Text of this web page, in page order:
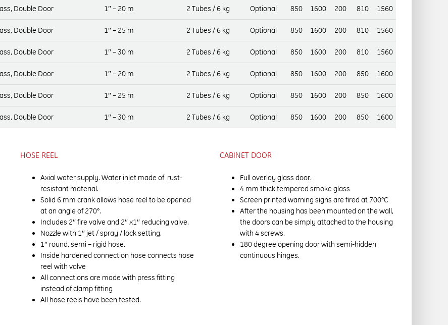
Double Door 1″ – 20 m 2 Tubes / 6 kg Optional 850 1600 200 810 1560
Double Door 1″ – 25 m 2 Tubes / 6 kg Optional 850 1600 200 810 1560
Double Door 1″ – 30 m 2 Tubes / 6 kg Optional 850 1600 200 810 1560
Double Door 1″ – 20 m 2 Tubes / 6 kg Optional 850 1600 200 850 1600
Double Door 1″ – 25 m 2 Tubes / 6 kg Optional 850 1600 200 850 1600
Double Door 1″ – 30 m 2 Tubes / 6 kg Optional 850 1600 200 850 1600
HOSE REEL
Axial water supply. Water inlet made of rust-
resistant material.
Solid 6 mm crank allows hose reel to be opened
at an angle of 270°.
Includes 2″ fire valve and 2″ x1″ reducing valve.
Nozzle with 1″ jet / spray / lock setting.
1″ round, semi – rigid hose.
Inside hardened connection hose connects hose
reel with valve
All connections are made with press fitting
instead of clamp fitting
All hose reels have been tested.
CABINET DOOR
Full overlay glass door.
4 mm thick tempered smoke glass
Screen printed warning signs are fired at 700°C
After the housing has been mounted on the wall,
the doors can be simply attached to the housing
with 4 screws.
180 degree opening door with semi-hidden
continuous hinges.